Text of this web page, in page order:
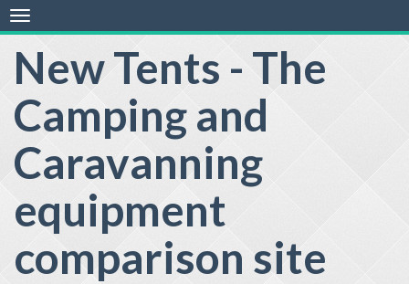
New Tents - The
Camping and
Caravanning
equipment
comparison site
Toggle
navigation